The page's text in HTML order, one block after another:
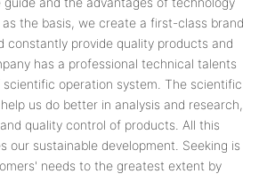
the basis, we create a first-class brand
constantly provide quality products and
has a professional technical talents
operation system. The scientific
us do better in analysis and research,
quality control of products. All this
our sustainable development. Seeking is
needs to the greatest extent by